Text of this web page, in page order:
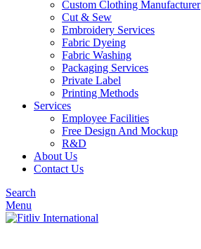
Custom Clothing Manufacturer
Cut & Sew
Embroidery Services
Fabric Dyeing
Fabric Washing
Packaging Services
Private Label
Printing Methods
Services
Employee Facilities
Free Design And Mockup
R&D
About Us
Contact Us
Search
Menu